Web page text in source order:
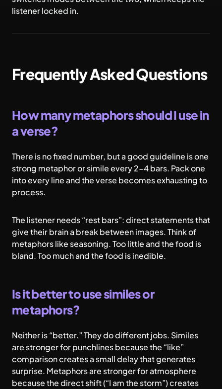
listener locked in.
Frequently Asked Questions
How many metaphors should I use in
a verse?
There is no fixed number, but a good guideline is one
strong metaphor or simile every 2-4 bars. Pack one
into every line and the verse becomes exhausting to
process.
The listener needs “rest bars”: direct statements that
give their brain a break between images. Think of
metaphors like seasoning. Too little and the food is
bland. Too much and the food is inedible.
Is it better to use similes or
metaphors?
Neither is “better.” They do different jobs. Similes
are stronger for punchlines because the “like”
comparison creates a small delay that generates
surprise. Metaphors are stronger for atmosphere
because the direct shift (“I am the storm”) creates